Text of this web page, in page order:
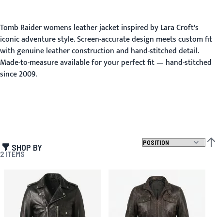
Tomb Raider womens leather jacket inspired by Lara Croft's
iconic adventure style. Screen-accurate design meets custom fit
with genuine leather construction and hand-stitched detail.
Made-to-measure available for your perfect fit — hand-stitched
since 2009.
SHOP BY
2ITEMS